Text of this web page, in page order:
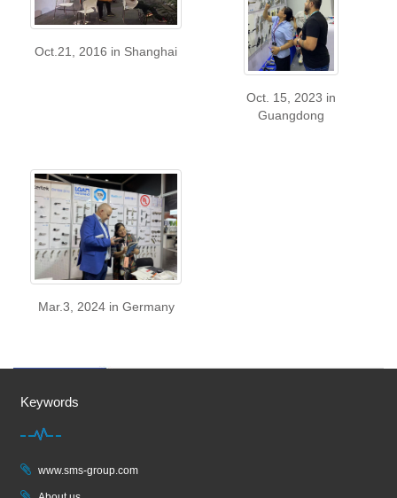
Oct.21, 2016 in Shanghai
Oct. 15, 2023 in
Guangdong
Mar.3, 2024 in Germany
Keywords
www.sms-group.com